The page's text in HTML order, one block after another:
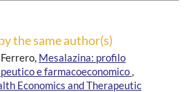
the same author(s)
Mesalazina: profilo
e farmacoeconomico,
Economics and Therapeutic